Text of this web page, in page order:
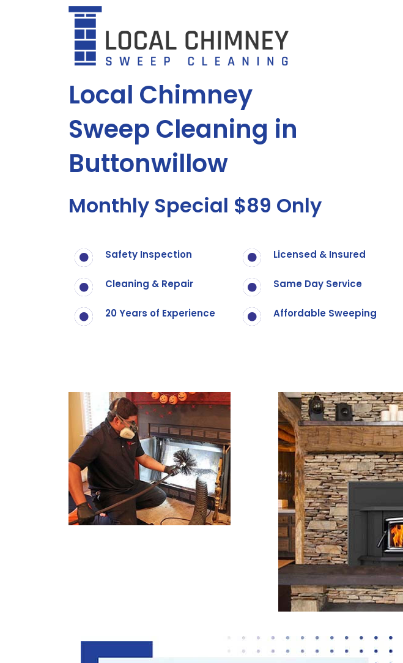
Local Chimney
Sweep Cleaning in
Buttonwillow
Monthly Special $89 Only
Safety Inspection
Cleaning & Repair
20 Years of Experience
Licensed & Insured
Same Day Service
Affordable Sweeping